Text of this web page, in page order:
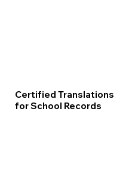
Certified Translations
for School Records